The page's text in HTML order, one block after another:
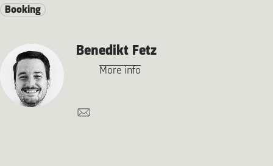
Booking
Benedikt Fetz
More info